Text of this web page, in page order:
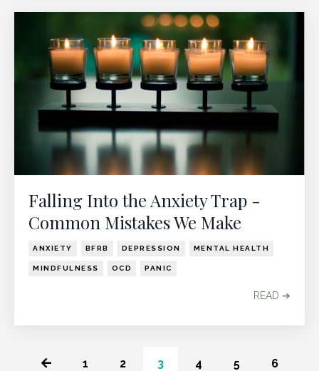
Falling Into the Anxiety Trap -
Common Mistakes We Make
ANXIETY BFRB DEPRESSION MENTAL HEALTH
MINDFULNESS OCD PANIC
READ ➔
1 2 3 4 5 6